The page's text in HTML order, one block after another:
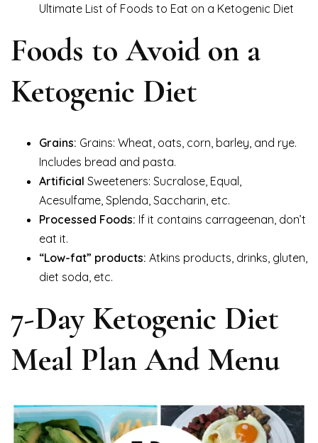
Ultimate List of Foods to Eat on a Ketogenic Diet
Foods to Avoid on a
Ketogenic Diet
Grains: Grains: Wheat, oats, corn, barley, and rye.
Includes bread and pasta.
Artificial Sweeteners: Sucralose, Equal,
Acesulfame, Splenda, Saccharin, etc.
Processed Foods: If it contains carrageenan, don’t
eat it.
“Low-fat” products: Atkins products, drinks, gluten,
diet soda, etc.
7-Day Ketogenic Diet
Meal Plan And Menu